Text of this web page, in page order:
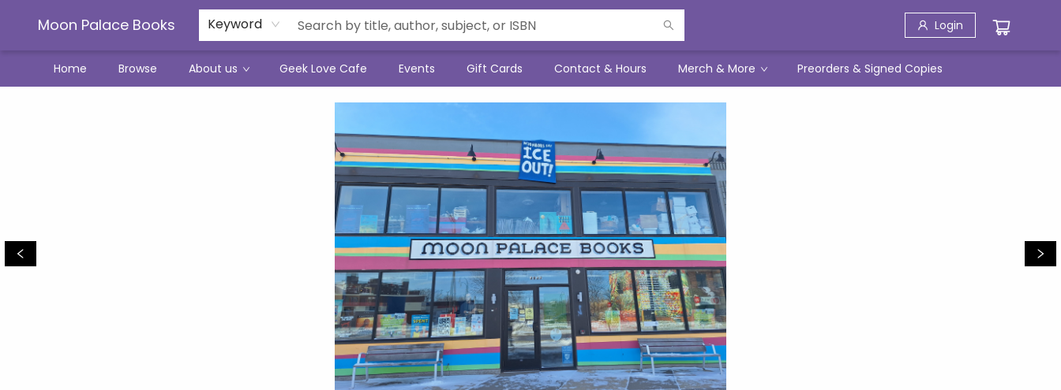
Moon Palace Books Keyword Login
Home Browse About us Geek Love Cafe Events Gift Cards Contact & Hours Merch & More Preorders & Signed Copies